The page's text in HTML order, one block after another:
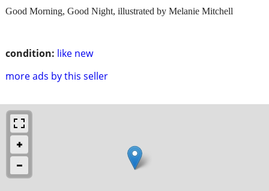
condition: like new
more ads by this seller
Good Morning, Good Night, illustrated by Melanie Mitchell